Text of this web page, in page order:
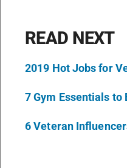
READ NEXT
2019 Hot Jobs for
7 Gym Essentials to
6 Veteran